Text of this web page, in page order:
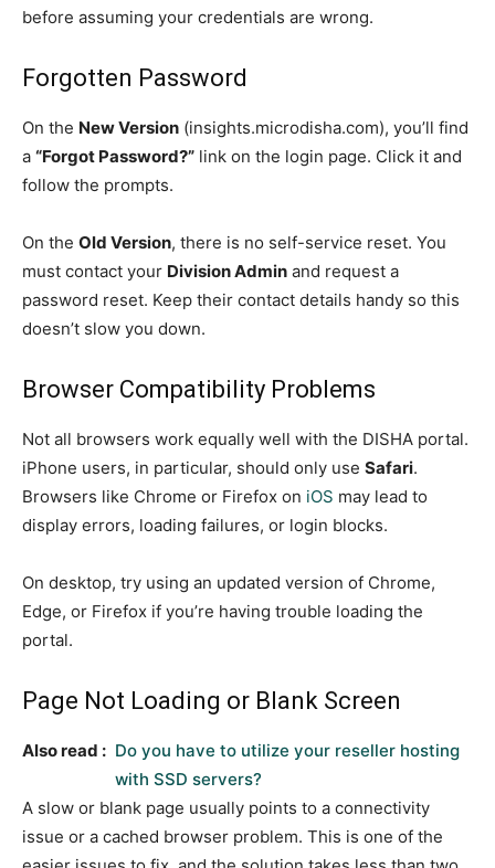
before assuming your credentials are wrong.
Forgotten Password
On the New Version (insights.microdisha.com), you’ll find
a “Forgot Password?” link on the login page. Click it and
follow the prompts.
On the Old Version, there is no self-service reset. You
must contact your Division Admin and request a
password reset. Keep their contact details handy so this
doesn’t slow you down.
Browser Compatibility Problems
Not all browsers work equally well with the DISHA portal.
iPhone users, in particular, should only use Safari.
Browsers like Chrome or Firefox on iOS may lead to
display errors, loading failures, or login blocks.
On desktop, try using an updated version of Chrome,
Edge, or Firefox if you’re having trouble loading the
portal.
Page Not Loading or Blank Screen
Also read : Do you have to utilize your reseller hosting
with SSD servers?
A slow or blank page usually points to a connectivity
issue or a cached browser problem. This is one of the